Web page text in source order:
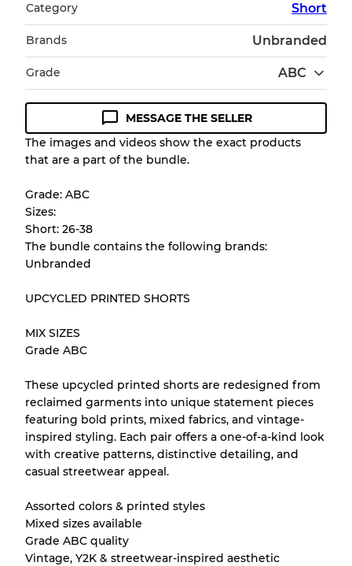
Category Short
Brands Unbranded
Grade ABC
Condition Guideline
All products listed include a Quality Grade to
appearance of each item before you
purchase.
There is a margin error of up to
the bulk nature of inventory
Our Three-level Grading System
Grade BGently Used
Grade C Visible wear with stains
Grading Allocation for Mixed Ratios
MESSAGE THE SELLER
The images and videos show the exact products
that are a part of the bundle.
Grade: ABC
Sizes:
Short: 26-38
The bundle contains the following brands:
Unbranded
UPCYCLED PRINTED SHORTS
MIX SIZES
Grade ABC
These upcycled printed shorts are redesigned from
reclaimed garments into unique statement pieces
featuring bold prints, mixed fabrics, and vintage-
inspired styling. Each pair offers a one-of-a-kind look
with creative patterns, distinctive detailing, and
casual streetwear appeal.
Assorted colors & printed styles
Mixed sizes available
Grade ABC quality
Vintage, Y2K & streetwear-inspired aesthetic